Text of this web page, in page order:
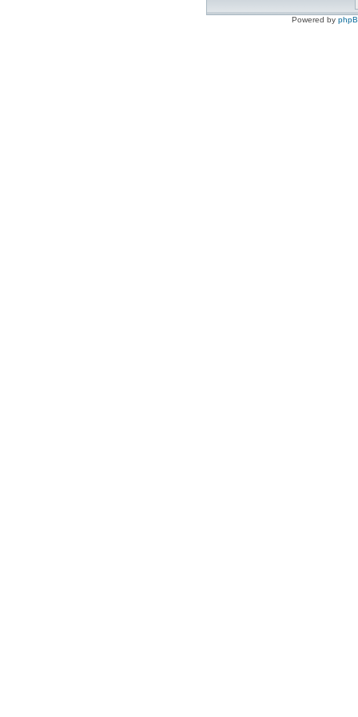
Powered by